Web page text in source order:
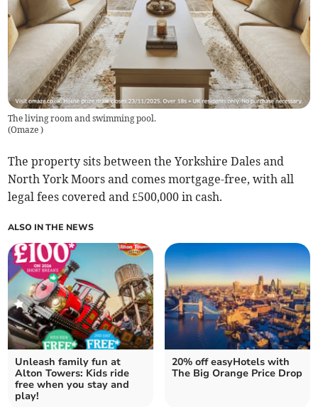
The living room and swimming pool.
(Omaze)
The property sits between the Yorkshire Dales and
North York Moors and comes mortgage-free, with all
legal fees covered and £500,000 in cash.
ALSO IN THE NEWS
Unleash family fun at
Alton Towers: Kids ride
free when you stay and
play!
20% off easyHotels with
The Big Orange Price Drop